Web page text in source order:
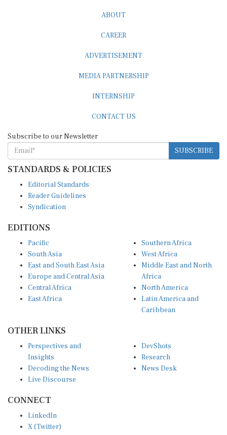
SUBSCRIBE
STANDARDS & POLICIES
Reader Guidelines
Syndication
South Asia
East and South East Asia
Europe and Central Asia
Central Africa
East Africa
West Africa
Middle East and North
Africa
North America
Latin America and
Caribbean
Insights
Decoding the News
Live Discourse
Research
News Desk
X (Twitter)
YouTube